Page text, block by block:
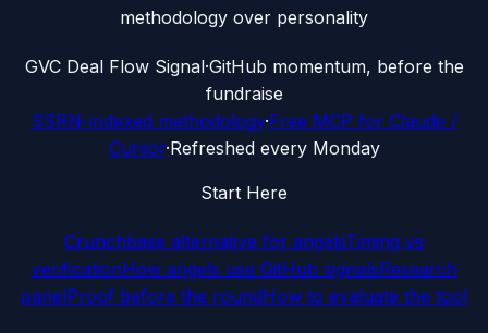
methodology over personality
GVC Deal Flow Signal·GitHub momentum, before the
fundraise
SSRN-indexed methodology·Free MCP for Claude /
Cursor·Refreshed every Monday
Start Here
Crunchbase alternative for angelsTiming vs
verificationHow angels use GitHub signalsResearch
panelProof before the roundHow to evaluate the tool